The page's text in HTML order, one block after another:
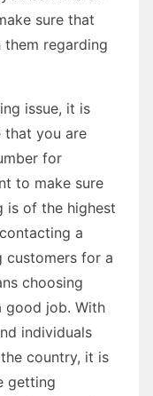
sure that
regarding
issue, it is
that you are
for
to make sure
is of the highest
a
customers for a
choosing
good job. With
individuals
country, it is
getting